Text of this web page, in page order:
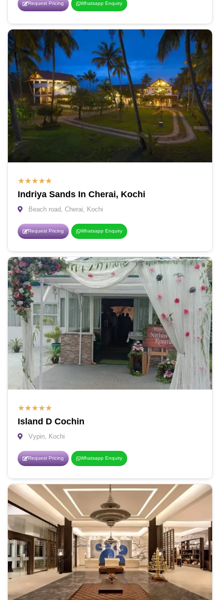
Request Pricing Whatsapp Enquiry
★★★★★
Indriya Sands In Cherai, Kochi
Beach road, Cherai, Kochi
Request Pricing Whatsapp Enquiry
★★★★★
Island D Cochin
Vypin, Kochi
Request Pricing Whatsapp Enquiry